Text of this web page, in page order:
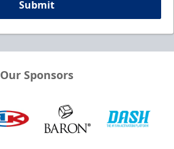
Submit
Our Sponsors